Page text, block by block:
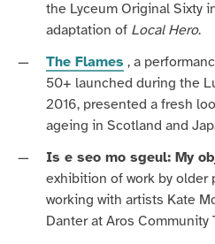
the Lyceum Original Sixty
adaptation of Local Hero.
The Flames , a
50+ launched during the
2016, presented a fresh
ageing in Scotland and
Is e seo mo sgeul: My
exhibition of work by older
working with artists Kate
Danterat Aros Community